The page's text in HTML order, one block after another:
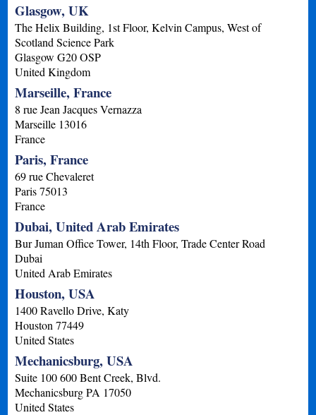
Glasgow, UK
The Helix Building, 1st Floor, Kelvin Campus, West of
Scotland Science Park
Glasgow G20 OSP
United Kingdom
Marseille, France
8 rue Jean Jacques Vernazza
Marseille 13016
France
Paris, France
69 rue Chevaleret
Paris 75013
France
Dubai, United Arab Emirates
Bur Juman Office Tower, 14th Floor, Trade Center Road
Dubai
United Arab Emirates
Houston, USA
1400 Ravello Drive, Katy
Houston 77449
United States
Mechanicsburg, USA
Suite 100 600 Bent Creek, Blvd.
Mechanicsburg PA 17050
United States